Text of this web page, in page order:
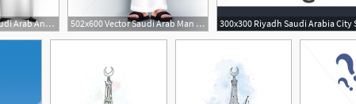
620x469 Vector Cartoon Character Of Saudi Arab And Pakistani Vector 502x600 Vector Saudi Arab Man Character With Idea
1